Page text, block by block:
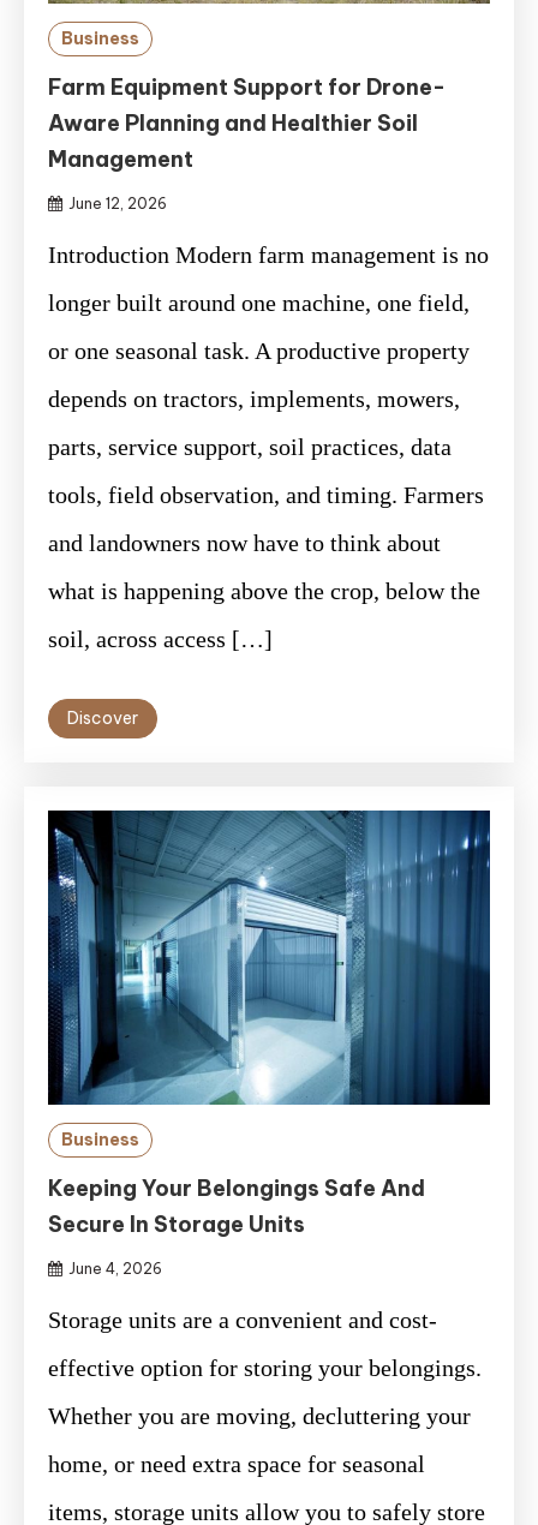
Business
Farm Equipment Support for Drone-
Aware Planning and Healthier Soil
Management
June 12, 2026
Introduction Modern farm management is no
longer built around one machine, one field,
or one seasonal task. A productive property
depends on tractors, implements, mowers,
parts, service support, soil practices, data
tools, field observation, and timing. Farmers
and landowners now have to think about
what is happening above the crop, below the
soil, across access […]
Discover
Business
Keeping Your Belongings Safe And
Secure In Storage Units
June 4, 2026
Storage units are a convenient and cost-
effective option for storing your belongings.
Whether you are moving, decluttering your
home, or need extra space for seasonal
items, storage units allow you to safely store